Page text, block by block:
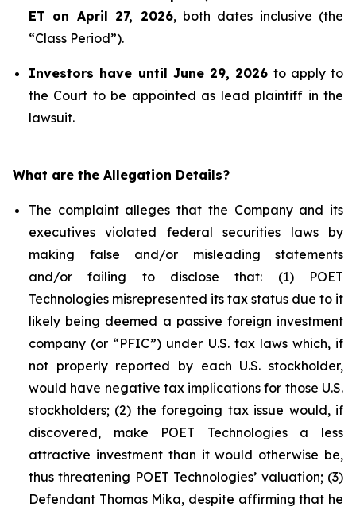
ET on April 27, 2026, both dates inclusive (the
“Class Period”).
Investors have until June 29, 2026 to apply to
the Court to be appointed as lead plaintiff in the
lawsuit.
What are the Allegation Details?
The complaint alleges that the Company and its
executives violated federal securities laws by
making false and/or misleading statements
and/or failing to disclose that: (1) POET
Technologies misrepresented its tax status due to it
likely being deemed a passive foreign investment
company (or “PFIC”) under U.S. tax laws which, if
not properly reported by each U.S. stockholder,
would have negative tax implications for those U.S.
stockholders; (2) the foregoing tax issue would, if
discovered, make POET Technologies a less
attractive investment than it would otherwise be,
thus threatening POET Technologies’ valuation; (3)
Defendant Thomas Mika, despite affirming that he